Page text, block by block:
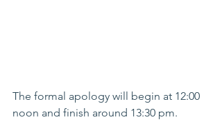
The formal apology will begin at 12:00
noon and finish around 13:30 pm.